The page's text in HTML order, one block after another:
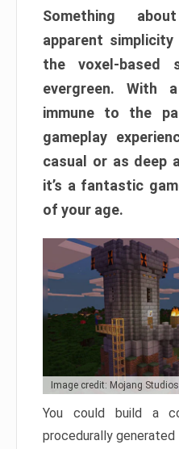
Something
apparent
the voxel-based
evergreen. With
immune to the
gameplay
casual or as deep
it’s a fantastic
of your age.
Image credit: Mojang Studios
You could build a
procedurally